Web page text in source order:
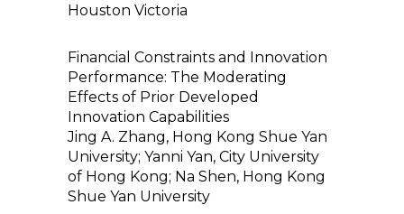
Houston Victoria
Financial Constraints and Innovation
Performance: The Moderating
Effects of Prior Developed
Innovation Capabilities
Jing A. Zhang, Hong Kong Shue Yan
University; Yanni Yan, City University
of Hong Kong; Na Shen, Hong Kong
Shue Yan University